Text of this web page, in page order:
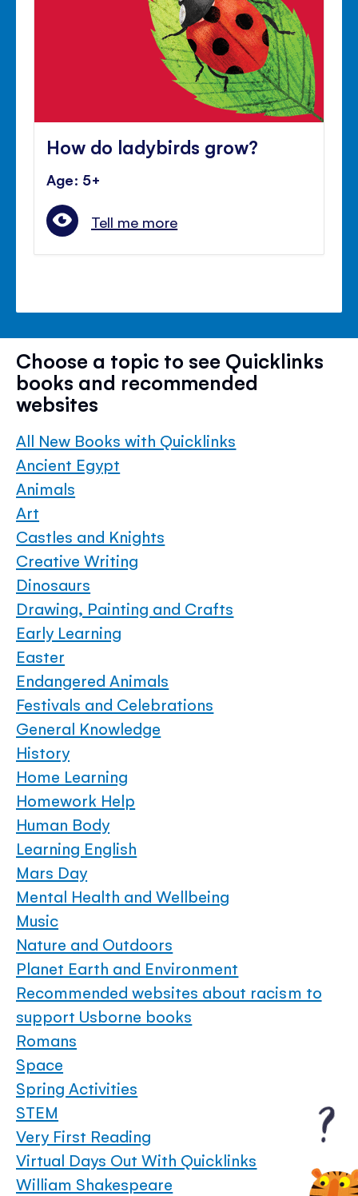
How do ladybirds grow?
Age: 5+
Tell me more
Choose a topic to see Quicklinks
books and recommended
websites
All New Books with Quicklinks
Ancient Egypt
Animals
Art
Castles and Knights
Creative Writing
Dinosaurs
Drawing, Painting and Crafts
Early Learning
Easter
Endangered Animals
Festivals and Celebrations
General Knowledge
History
Home Learning
Homework Help
Human Body
Learning English
Mars Day
Mental Health and Wellbeing
Music
Nature and Outdoors
Planet Earth and Environment
Recommended websites about racism to
support Usborne books
Romans
Space
Spring Activities
STEM
Very First Reading
Virtual Days Out With Quicklinks
William Shakespeare